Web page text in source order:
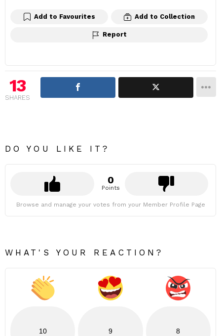
Add to Favourites Add to Collection
Report
13
SHARES
DO YOU LIKE IT?
0
Points
Browse and manage your votes from your Member Profile Page
WHAT'S YOUR REACTION?
10 9 8